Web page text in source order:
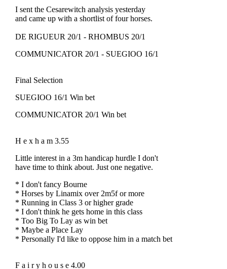
I sent the Cesarewitch analysis yesterday
and came up with a shortlist of four horses.
DE RIGUEUR 20/1 - RHOMBUS 20/1
COMMUNICATOR 20/1 - SUEGIOO 16/1
Final Selection
SUEGIOO 16/1 Win bet
COMMUNICATOR 20/1 Win bet
H e x h a m 3.55
Little interest in a 3m handicap hurdle I don't
have time to think about. Just one negative.
* I don't fancy Bourne
* Horses by Linamix over 2m5f or more
* Running in Class 3 or higher grade
* I don't think he gets home in this class
* Too Big To Lay as win bet
* Maybe a Place Lay
* Personally I'd like to oppose him in a match bet
F a i r y h o u s e 4.00